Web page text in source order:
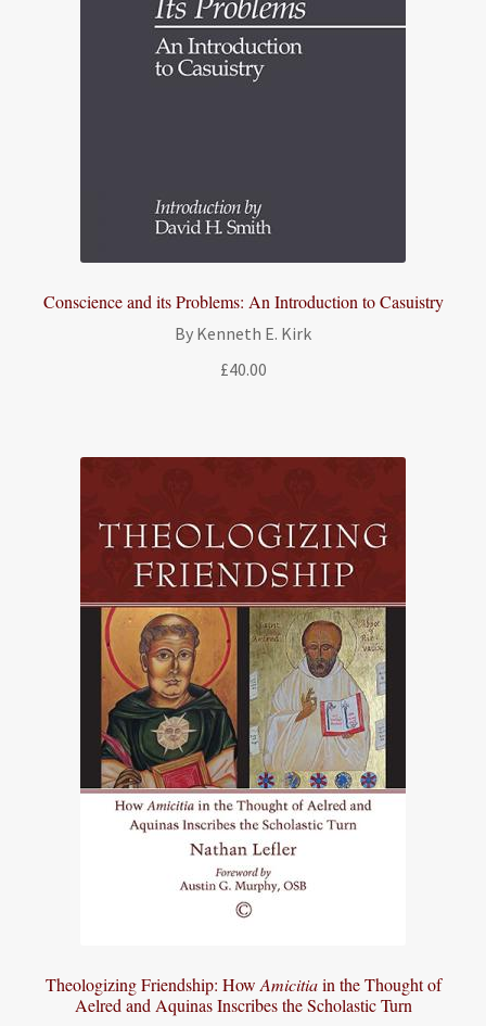
Conscience and its Problems: An Introduction to Casuistry
By Kenneth E. Kirk
£40.00
Theologizing Friendship: How Amicitiain the Thought of
Aelred and Aquinas Inscribes the Scholastic Turn